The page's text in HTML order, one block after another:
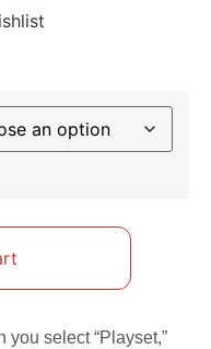
select “Playset,”